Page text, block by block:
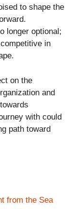
to shape the
longer optional;
in
on the
and
with could
path toward
from the Sea